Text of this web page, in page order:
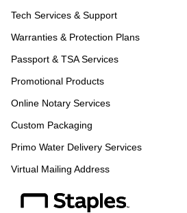
Tech Services & Support
Warranties & Protection Plans
Passport & TSA Services
Promotional Products
Online Notary Services
Custom Packaging
Primo Water Delivery Services
Virtual Mailing Address